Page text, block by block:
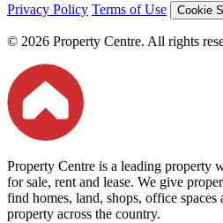
Privacy Policy Terms of Use Cookie
© 2026 Property Centre. All rights
Property Centre is a leading property
for sale, rent and lease. We give
find homes, land, shops, office spaces
property across the country.